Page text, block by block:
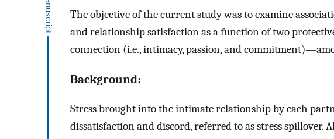
The objective of the current study was to examine
and relationship satisfaction as a function of two
connection (i.e., intimacy, passion, and
Background:
Stress brought into the intimate relationship by each
dissatisfaction and discord, referred to as stress spillover.